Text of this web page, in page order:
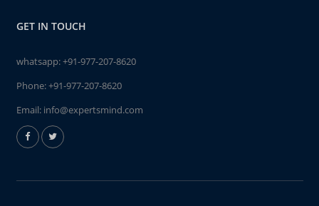
GET IN TOUCH
whatsapp:+91-977-207-8620
Phone:+91-977-207-8620
Email: info@expertsmind.com